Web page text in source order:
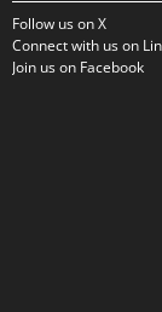
Follow us on X
Connect with us on
Join us on Facebook